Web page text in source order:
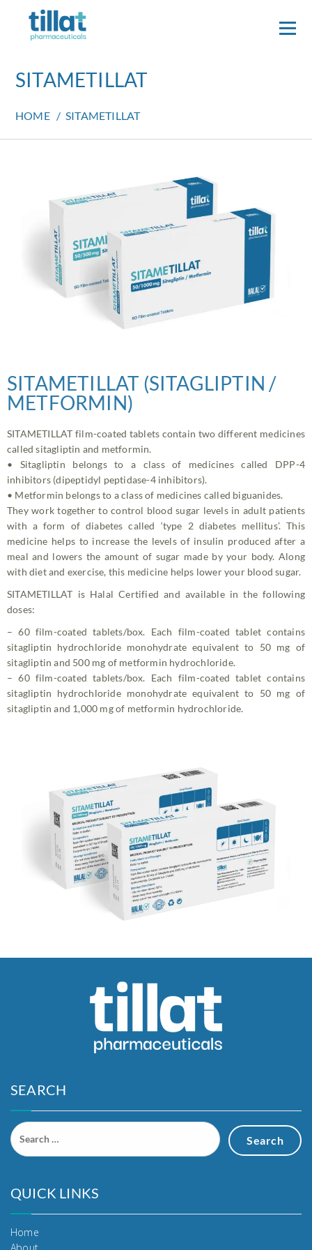
SITAMETILLAT
HOME/SITAMETILLAT
SITAMETILLAT (SITAGLIPTIN /
METFORMIN)
SITAMETILLAT film-coated tablets contain two different medicines
called sitagliptin and metformin.
• Sitagliptin belongs to a class of medicines called DPP-4
inhibitors (dipeptidyl peptidase-4 inhibitors).
• Metformin belongs to a class of medicines called biguanides.
They work together to control blood sugar levels in adult patients
with a form of diabetes called ‘type 2 diabetes mellitus’. This
medicine helps to increase the levels of insulin produced after a
meal and lowers the amount of sugar made by your body. Along
with diet and exercise, this medicine helps lower your blood sugar.
SITAMETILLAT is Halal Certified and available in the following
doses:
– 60 film-coated tablets/box. Each film-coated tablet contains
sitagliptin hydrochloride monohydrate equivalent to 50 mg of
sitagliptin and 500 mg of metformin hydrochloride.
– 60 film-coated tablets/box. Each film-coated tablet contains
sitagliptin hydrochloride monohydrate equivalent to 50 mg of
sitagliptin and 1,000 mg of metformin hydrochloride.
SEARCH
QUICK LINKS
Home